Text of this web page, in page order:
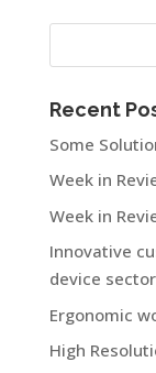
Recent
Some
Week in
Week in
Innovative
device sector
Ergonomic
High